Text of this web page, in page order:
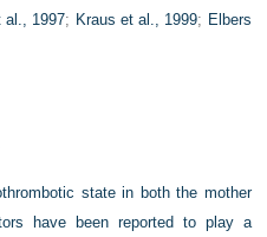
al., 1997; Kraus et al., 1999; Elbers
state in both the mother
have been reported to play a